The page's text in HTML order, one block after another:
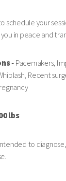
schedule your
in peace and
- Pacemakers,
Recent
lbs
to